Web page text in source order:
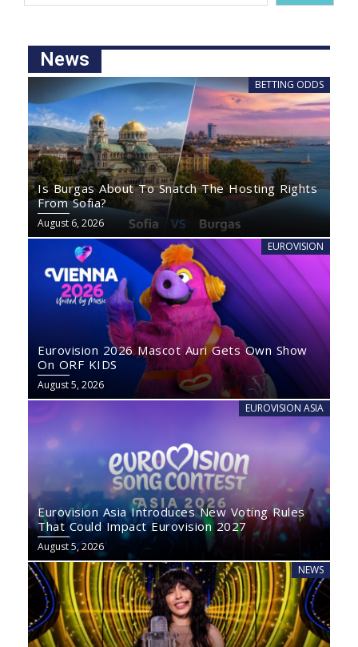
News
BETTING ODDS
Is Burgas About To Snatch The Hosting Rights
From Sofia?
August 6, 2026
EUROVISION
Eurovision 2026 Mascot Auri Gets Own Show
On ORF KIDS
August 5, 2026
EUROVISION ASIA
Eurovision Asia Introduces New Voting Rules
That Could Impact Eurovision 2027
August 5, 2026
NEWS